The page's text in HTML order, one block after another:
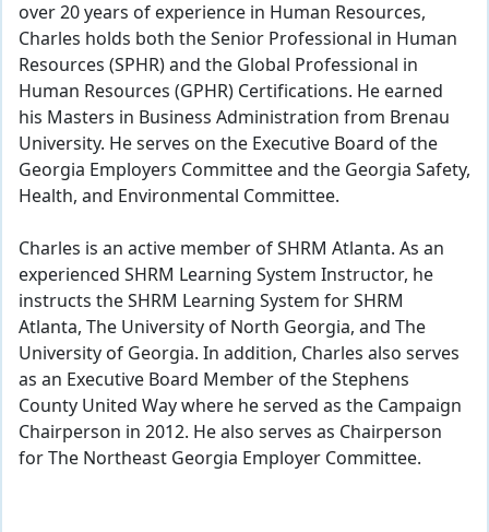
over 20 years of experience in Human Resources,
Charles holds both the Senior Professional in Human
Resources (SPHR) and the Global Professional in
Human Resources (GPHR) Certifications. He earned
his Masters in Business Administration from Brenau
University. He serves on the Executive Board of the
Georgia Employers Committee and the Georgia Safety,
Health, and Environmental Committee.
Charles is an active member of SHRM Atlanta. As an
experienced SHRM Learning System Instructor, he
instructs the SHRM Learning System for SHRM
Atlanta, The University of North Georgia, and The
University of Georgia. In addition, Charles also serves
as an Executive Board Member of the Stephens
County United Way where he served as the Campaign
Chairperson in 2012. He also serves as Chairperson
for The Northeast Georgia Employer Committee.